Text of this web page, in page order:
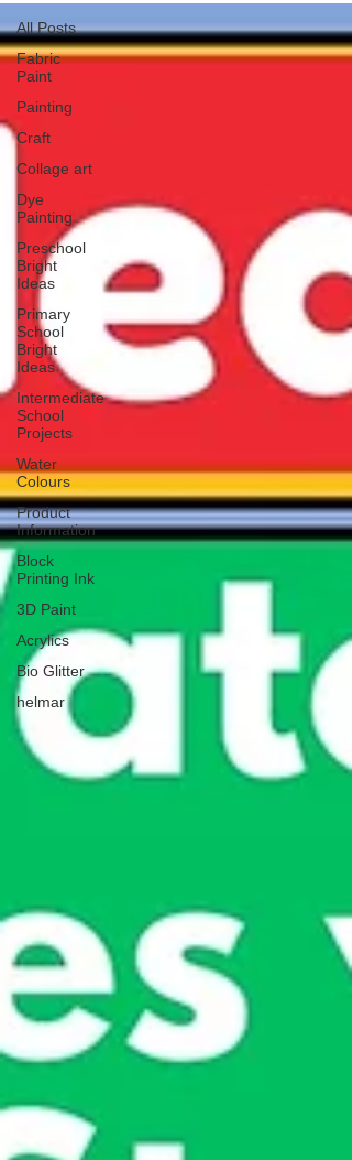
All Posts
Fabric
Paint
Painting
Craft
Collage art
Dye
Painting
Preschool
Bright
Ideas
Primary
School
Bright
Ideas
Intermediate
School
Projects
Water
Colours
Product
Information
Block
Printing Ink
3D Paint
Acrylics
Bio Glitter
helmar